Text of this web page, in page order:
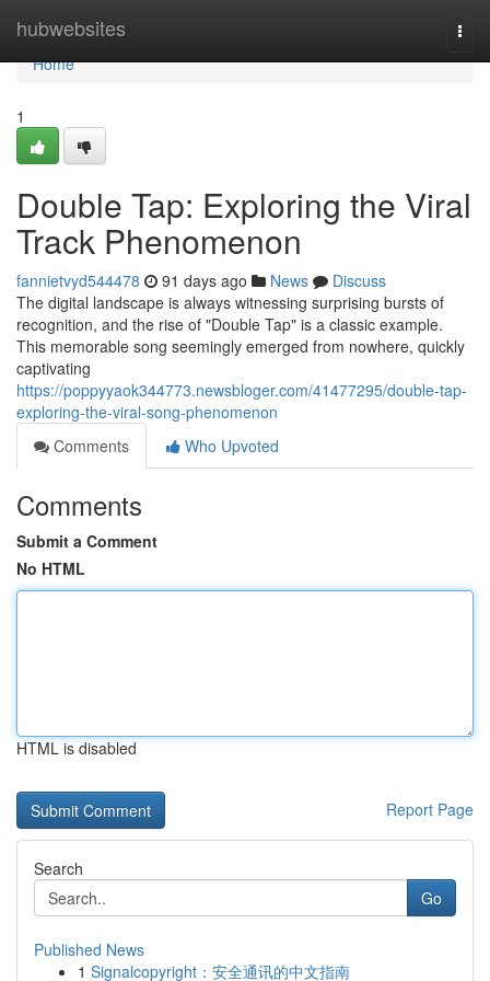
hubwebsites
Home
Home
1
Double Tap: Exploring the Viral
Track Phenomenon
fannietvyd544478 91 days ago News
Discuss
The digital landscape is always witnessing surprising bursts of
recognition, and the rise of "Double Tap" is a classic example.
This memorable song seemingly emerged from nowhere, quickly
captivating
https://poppyyaok344773.newsbloger.com/41477295/double-tap-
exploring-the-viral-song-phenomenon
Comments
Who Upvoted
Comments
Submit a Comment
No HTML
HTML is disabled
Report Page
Search
Go
Published News
1 Signalcopyright：安全通讯的中文指南